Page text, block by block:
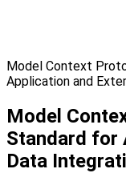
Model Context
Application and
Model
Standard for
Data